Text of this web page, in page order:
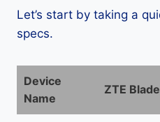
Let’s start by taking a
specs.
Device
Name
ZTE